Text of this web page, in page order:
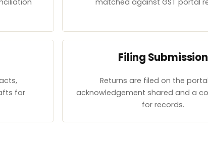
matched against GST portal
for
Filing Submission
Returns are filed on the
acknowledgement shared and a
for records.